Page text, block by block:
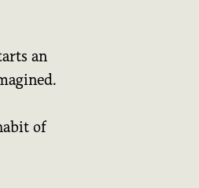
an
of